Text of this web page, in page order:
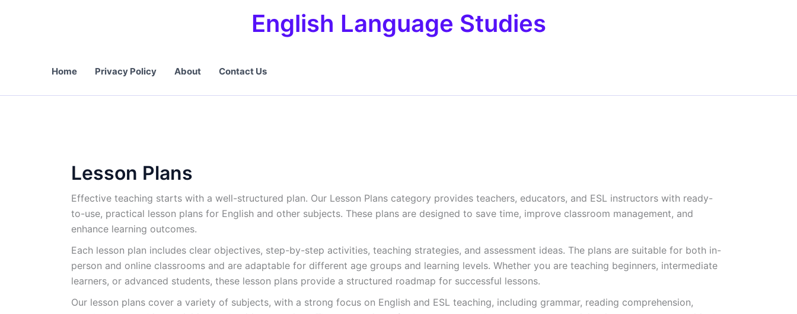
English Language Studies
Home Privacy Policy About Contact Us
Lesson Plans
Effective teaching starts with a well-structured plan. Our Lesson Plans category provides teachers, educators, and ESL instructors with ready-
to-use, practical lesson plans for English and other subjects. These plans are designed to save time, improve classroom management, and
enhance learning outcomes.
Each lesson plan includes clear objectives, step-by-step activities, teaching strategies, and assessment ideas. The plans are suitable for both in-
person and online classrooms and are adaptable for different age groups and learning levels. Whether you are teaching beginners, intermediate
learners, or advanced students, these lesson plans provide a structured roadmap for successful lessons.
Our lesson plans cover a variety of subjects, with a strong focus on English and ESL teaching, including grammar, reading comprehension,